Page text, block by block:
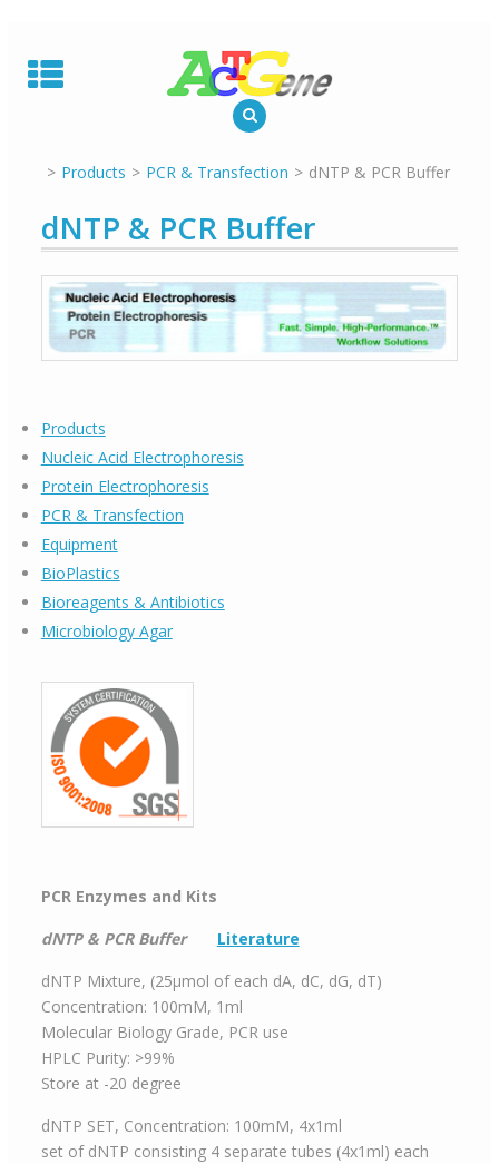
to
content
Products PCR & Transfection dNTP & PCR Buffer
dNTP & PCR Buffer
Products
Nucleic Acid Electrophoresis
Protein Electrophoresis
PCR & Transfection
Equipment
BioPlastics
Bioreagents & Antibiotics
Microbiology Agar
PCR Enzymes and Kits
dNTP & PCR Buffer
Literature
dNTP Mixture, (25μmol of each dA, dC, dG, dT)
Concentration: 100mM, 1ml
Molecular Biology Grade, PCR use
HPLC Purity: >99%
Store at -20 degree
dNTP SET, Concentration: 100mM, 4x1ml
set of dNTP consisting 4 separate tubes (4x1ml) each